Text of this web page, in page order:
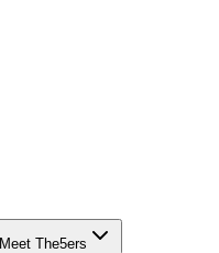
Meet The5ers